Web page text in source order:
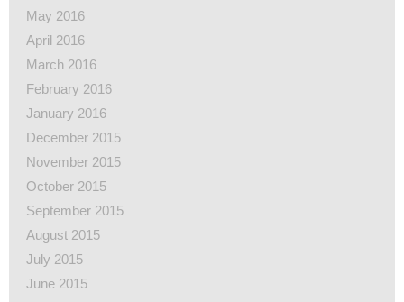
May 2016
April 2016
March 2016
February 2016
January 2016
December 2015
November 2015
October 2015
September 2015
August 2015
July 2015
June 2015